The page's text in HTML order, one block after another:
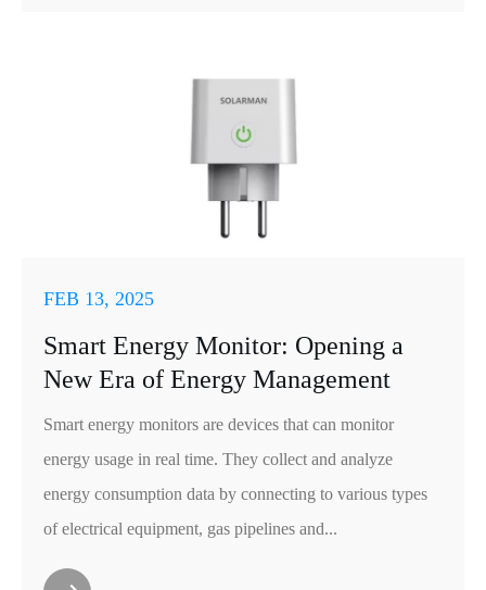
FEB 13, 2025
Smart Energy Monitor: Opening a
New Era of Energy Management
Smart energy monitors are devices that can monitor
energy usage in real time. They collect and analyze
energy consumption data by connecting to various types
of electrical equipment, gas pipelines and...